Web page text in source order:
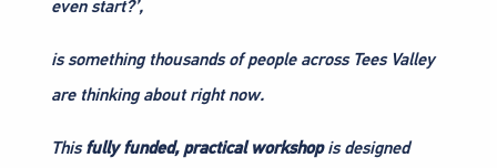
even start?’,
is something thousands of people across Tees Valley
are thinking about right now.
Thisfully funded, practical workshopis designed